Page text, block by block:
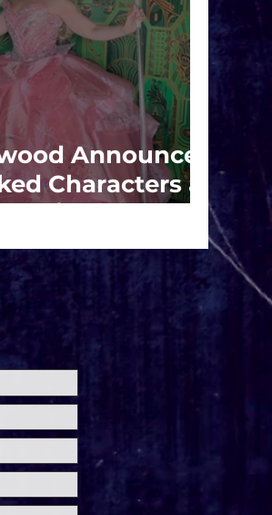
Announces
Characters at
Nights